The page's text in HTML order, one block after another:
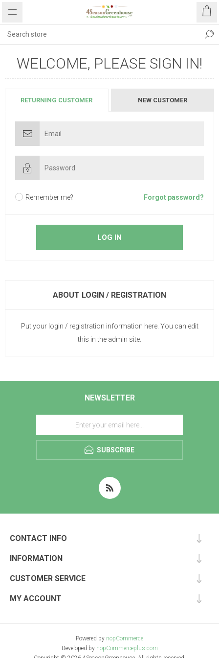
WELCOME, PLEASE SIGN IN!
RETURNING CUSTOMER NEW CUSTOMER
Remember me? Forgot password?
ABOUT LOGIN / REGISTRATION
Put your login / registration information here. You can edit
this in the admin site.
NEWSLETTER
SUBSCRIBE
CONTACT INFO
INFORMATION
CUSTOMER SERVICE
MY ACCOUNT
Powered by nopCommerce
Developed by nopCommerceplus.com